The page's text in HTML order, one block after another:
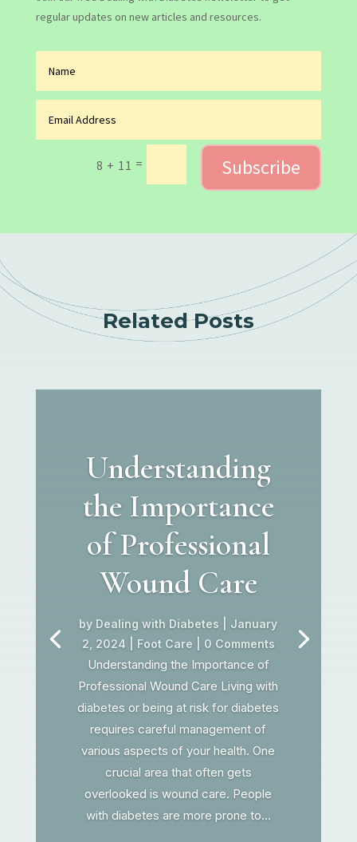
regular updates on new articles and resources.
8 + 11 = Subscribe
Related Posts
Understanding
the Importance
of Professional
Wound Care
by Dealing with Diabetes
January
2, 2024
Foot Care | 0 Comments
Understanding the Importance of
Professional Wound Care Living with
diabetes or being at risk for diabetes
requires careful management of
various aspects of your health. One
crucial area that often gets
overlooked is wound care. People
with diabetes are more prone to...